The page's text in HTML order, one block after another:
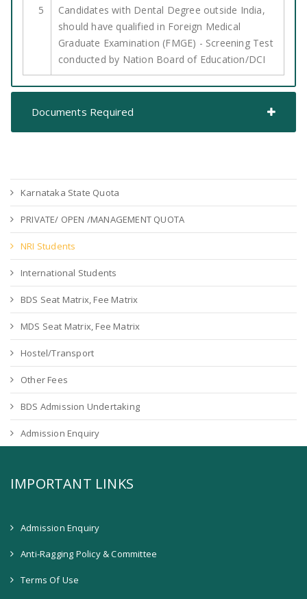
5
Candidates with Dental Degree outside India,
should have qualified in Foreign Medical
Graduate Examination (FMGE) - Screening Test
conducted by Nation Board of Education/DCI
Documents Required
Karnataka State Quota
PRIVATE/ OPEN /MANAGEMENT QUOTA
NRI Students
International Students
BDS Seat Matrix, Fee Matrix
MDS Seat Matrix, Fee Matrix
Hostel/Transport
Other Fees
BDS Admission Undertaking
Admission Enquiry
IMPORTANT LINKS
Admission Enquiry
Anti-Ragging Policy & Committee
Terms Of Use